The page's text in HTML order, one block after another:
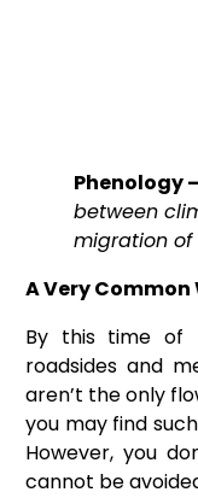
Phenology –
between
migration of
A Very
By this time of
roadsides and
aren’t the only
you may find
However, you
cannot be